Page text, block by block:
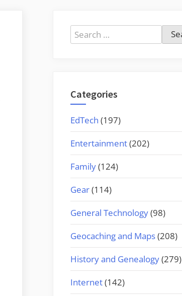
Search
for:
Categories
EdTech (197)
Entertainment(202)
Family(124)
Gear(114)
General Technology(98)
Geocaching and Maps(208)
History and Genealogy(279)
Internet(142)